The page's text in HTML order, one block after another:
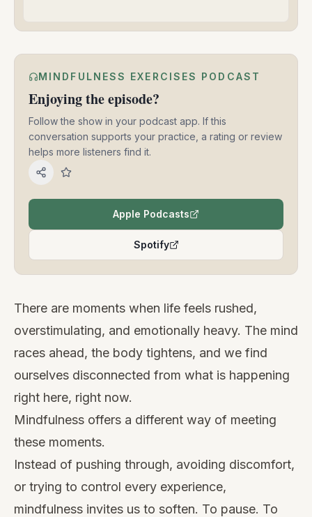
MINDFULNESS EXERCISES PODCAST
Enjoying the episode?
Follow the show in your podcast app. If this
conversation supports your practice, a rating or review
helps more listeners find it.
Apple Podcasts(opens in a new tab)
Spotify(opens in a new tab)
There are moments when life feels rushed,
overstimulating, and emotionally heavy. The mind
races ahead, the body tightens, and we find
ourselves disconnected from what is happening
right here, right now.
Mindfulness offers a different way of meeting
these moments.
Instead of pushing through, avoiding discomfort,
or trying to control every experience,
mindfulness invites us to soften. To pause. To